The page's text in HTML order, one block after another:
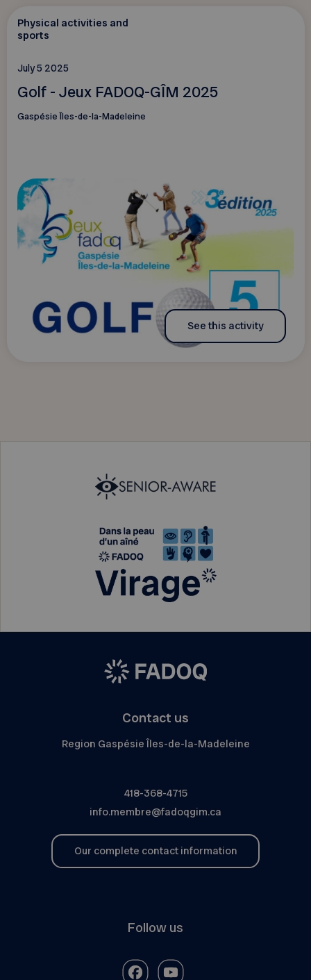
Physical activities and
sports
July 5 2025
Golf - Jeux FADOQ-GÎM 2025
Gaspésie Îles-de-la-Madeleine
See this activity
Contact us
Region Gaspésie Îles-de-la-Madeleine
418-368-4715
info.membre@fadoqgim.ca
Our complete contact information
Follow us